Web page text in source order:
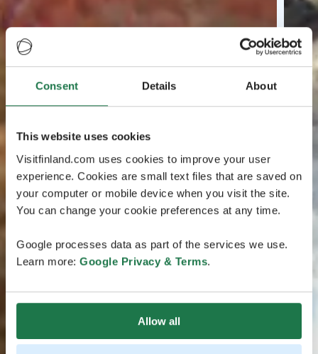
Consent Details About
This website uses cookies
Visitfinland.com uses cookies to improve your user
experience. Cookies are small text files that are saved on
your computer or mobile device when you visit the site.
You can change your cookie preferences at any time.
Google processes data as part of the services we use.
Learn more: Google Privacy & Terms.
Allow all